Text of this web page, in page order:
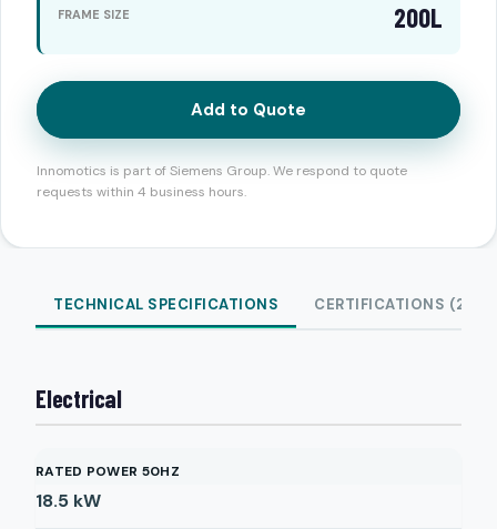
FRAME SIZE 200L
Add to Quote
Innomotics is part of Siemens Group. We respond to quote
requests within 4 business hours.
TECHNICAL SPECIFICATIONS CERTIFICATIONS (2)
Electrical
RATED POWER 50HZ
18.5 kW